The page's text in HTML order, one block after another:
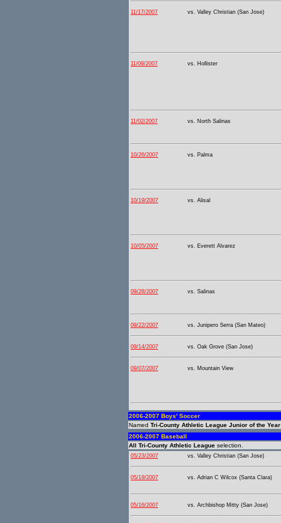
11/17/2007 vs. Valley Christian (San Jose)
11/09/2007 vs. Hollister
11/02/2007 vs. North Salinas
10/26/2007 vs. Palma
10/19/2007 vs. Alisal
10/05/2007 vs. Everett Alvarez
09/28/2007 vs. Salinas
09/22/2007 vs. Junipero Serra (San Mateo)
09/14/2007 vs. Oak Grove (San Jose)
09/07/2007 vs. Mountain View
2006-2007 Boys' Soccer
Named Tri-County Athletic League Junior of the Year
2006-2007 Baseball
All Tri-County Athletic League selection.
05/23/2007 vs. Valley Christian (San Jose)
05/19/2007 vs. Adrian C Wilcox (Santa Clara)
05/16/2007 vs. Archbishop Mitty (San Jose)